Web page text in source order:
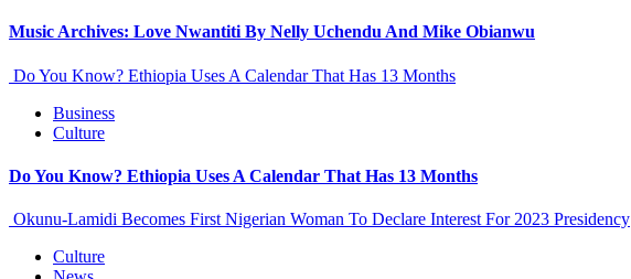
Music Archives: Love Nwantiti By Nelly Uchendu And Mike Obianwu
Do You Know? Ethiopia Uses A Calendar That Has 13 Months
Business
Culture
Do You Know? Ethiopia Uses A Calendar That Has 13 Months
Okunu-Lamidi Becomes First Nigerian Woman To Declare Interest For 2023 Presidency
Culture